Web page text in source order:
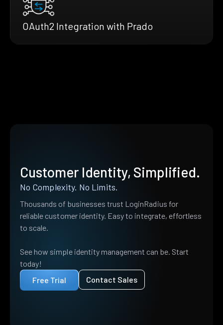
OAuth2 Integration with Prado
Customer Identity, Simplified.
No Complexity. No Limits.
Thousands of businesses trust LoginRadius for
reliable customer identity. Easy to integrate, effortless
to scale.
See how simple identity management can be. Start
today!
Free Trial
Contact Sales